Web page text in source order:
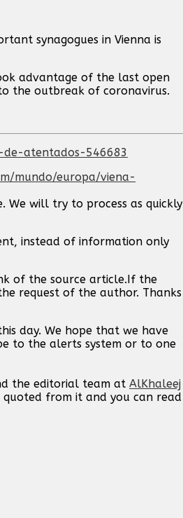
synagogues in Vienna is
advantage of the last open
the outbreak of coronavirus.
atentados-546683
mundo/europa/viena-
will try to process as quickly
instead of information only
of the source article.If the
request of the author. Thanks
day. We hope that we have
to the alerts system or to one
the editorial team at AlKhaleej
from it and you can read